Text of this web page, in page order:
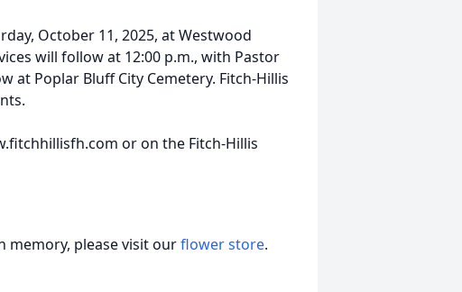
October 11, 2025, at Westwood
will follow at 12:00 p.m., with Pastor
at Poplar Bluff City Cemetery. Fitch-Hillis
or on the Fitch-Hillis
memory, please visit ourflower store.